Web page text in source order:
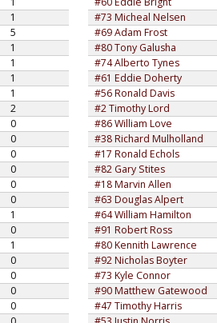
1
5
1
1
1
1
2
0
0
0
0
0
0
1
0
1
0
0
0
0
#73 Micheal Nelsen
#69 Adam Frost
#80 Tony Galusha
#74 Alberto Tynes
#61 Eddie Doherty
#56 Ronald Davis
#2 Timothy Lord
#86 William Love
#38 Richard Mulholland
#17 Ronald Echols
#82 Gary Stites
#18 Marvin Allen
#63 Douglas Alpert
#64 William Hamilton
#91 Robert Ross
#80 Kennith Lawrence
#92 Nicholas Boyter
#73 Kyle Connor
#90 Matthew Gatewood
#47 Timothy Harris